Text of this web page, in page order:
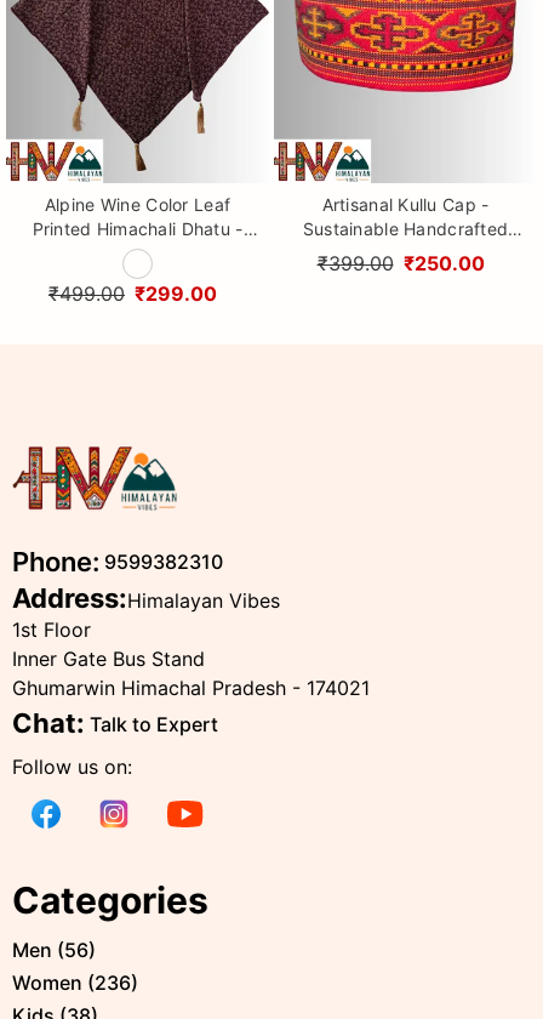
Alpine Wine Color Leaf
Printed Himachali Dhatu -
Handcrafted Traditional
Head Scarf from Himalayas
₹499.00 ₹299.00
Artisanal Kullu Cap -
Sustainable Handcrafted
Woolen Cap with Kullu Patti
design By Himalayan Vibes
₹399.00 ₹250.00
Phone: 9599382310
Address:Himalayan Vibes
1st Floor
Inner Gate Bus Stand
Ghumarwin Himachal Pradesh - 174021
Chat: Talk to Expert
Follow us on:
Categories
Men (56)
Women (236)